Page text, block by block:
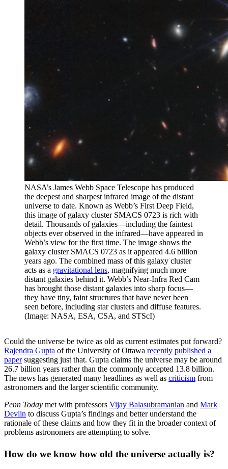
NASA’s James Webb Space Telescope has produced
the deepest and sharpest infrared image of the distant
universe to date. Known as Webb’s First Deep Field,
this image of galaxy cluster SMACS 0723 is rich with
detail. Thousands of galaxies—including the faintest
objects ever observed in the infrared—have appeared in
Webb’s view for the first time. The image shows the
galaxy cluster SMACS 0723 as it appeared 4.6 billion
years ago. The combined mass of this galaxy cluster
acts as a gravitational lens, magnifying much more
distant galaxies behind it. Webb’s Near-Infra Red Cam
has brought those distant galaxies into sharp focus—
they have tiny, faint structures that have never been
seen before, including star clusters and diffuse features.
(Image: NASA, ESA, CSA, and STScI)
Could the universe be twice as old as current estimates put forward?
Rajendra Gupta of the University of Ottawa recently published a
papersuggesting just that. Gupta claims the universe may be around
26.7 billion years rather than the commonly accepted 13.8 billion.
The news has generated many headlines as well as criticism from
astronomers and the larger scientific community.
Penn Today met with professors Vijay Balasubramanian and Mark
Devlin to discuss Gupta’s findings and better understand the
rationale of these claims and how they fit in the broader context of
problems astronomers are attempting to solve.
How do we know how old the universe actually is?